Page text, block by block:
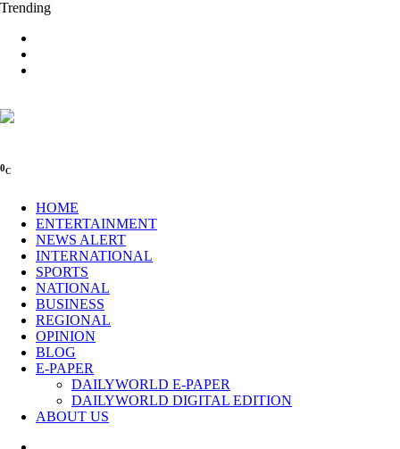
Trending
0C
HOME
ENTERTAINMENT
NEWS ALERT
INTERNATIONAL
SPORTS
NATIONAL
BUSINESS
REGIONAL
OPINION
BLOG
E-PAPER
DAILYWORLD E-PAPER
DAILYWORLD DIGITAL EDITION
ABOUT US